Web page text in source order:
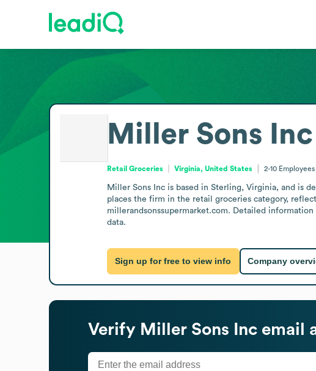
Miller Sons Inc
Retail Groceries Virginia, United States 2-10 Employees
Miller Sons Inc is based in Sterling, Virginia, and is
places the firm in the retail groceries category,
millerandsonssupermarket.com. Detailed
data.
Sign up for free to view info Company
Verify Miller Sons Inc email